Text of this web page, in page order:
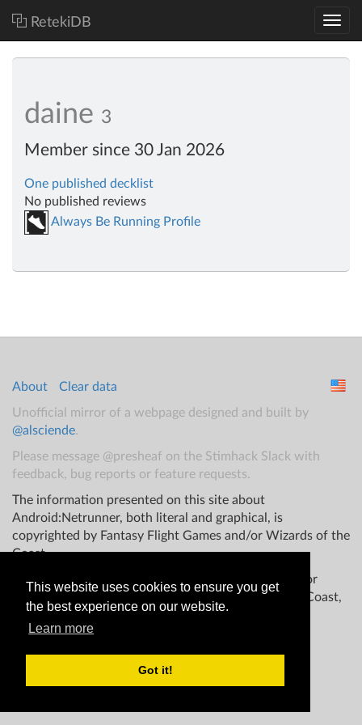
This website uses cookies to ensure you get
the best experience on our website.
Learn more
Got it!
RetekiDB
daine 3
Member since 30 Jan 2026
One published decklist
No published reviews
Always Be Running Profile
About
Clear data
Unofficial mirror of a webpage designed and built by
@alsciende.
Please message @presheaf on the Stimhack Slack with
feedback, bug reports or feature requests.
The information presented on this site about
Android:Netrunner, both literal and graphical, is
copyrighted by Fantasy Flight Games and/or Wizards of the
Coast.
This website is not produced, endorsed, supported, or
affiliated with Fantasy Flight Games Wizards of the Coast,
and/or any other groups.